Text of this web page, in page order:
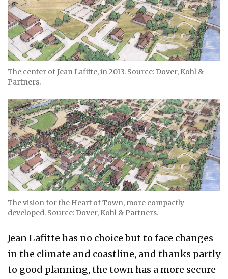
The center of Jean Lafitte, in 2013. Source: Dover, Kohl &
Partners.
The vision for the Heart of Town, more compactly
developed. Source: Dover, Kohl & Partners.
Jean Lafitte has no choice but to face changes
in the climate and coastline, and thanks partly
to good planning, the town has a more secure